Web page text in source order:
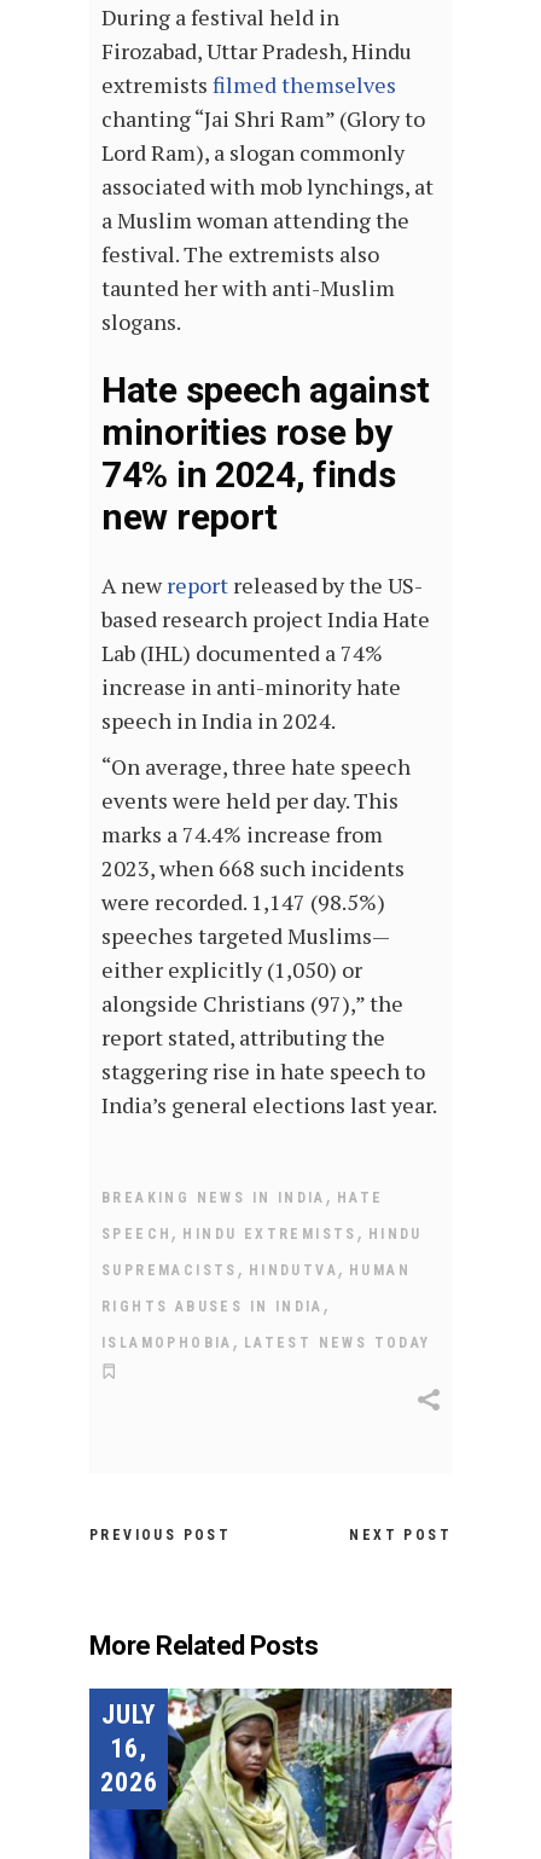
During a festival held in
Firozabad, Uttar Pradesh, Hindu
extremists filmed themselves
chanting “Jai Shri Ram” (Glory to
Lord Ram), a slogan commonly
associated with mob lynchings, at
a Muslim woman attending the
festival. The extremists also
taunted her with anti-Muslim
slogans.
Hate speech against
minorities rose by
74% in 2024, finds
new report
A newreport released by the US-
based research project India Hate
Lab (IHL) documented a 74%
increase in anti-minority hate
speech in India in 2024.
“On average, three hate speech
events were held per day. This
marks a 74.4% increase from
2023, when 668 such incidents
were recorded. 1,147 (98.5%)
speeches targeted Muslims—
either explicitly (1,050) or
alongside Christians (97),” the
report stated, attributing the
staggering rise in hate speech to
India’s general elections last year.
BREAKING NEWS IN INDIA , HATE
SPEECH , HINDU EXTREMISTS , HINDU
SUPREMACISTS , HINDUTVA , HUMAN
RIGHTS ABUSES IN INDIA ,
ISLAMOPHOBIA , LATEST NEWS TODAY
PREVIOUS POST NEXT POST
More Related Posts
JULY
16,
2026